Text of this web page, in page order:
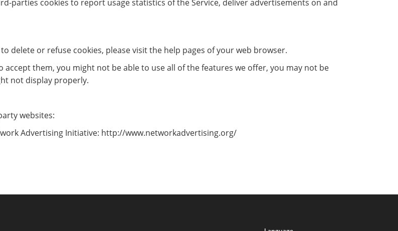
parties cookies to report usage statistics of the Service, deliver advertisements on and
delete or refuse cookies, please visit the help pages of your web browser.
them, you might not be able to use all of the features we offer, you may not be
not display properly.
websites:
Advertising Initiative: http://www.networkadvertising.org/